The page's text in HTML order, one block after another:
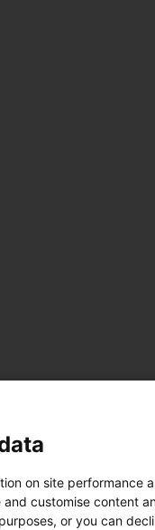
on site performance
customise content
or you can